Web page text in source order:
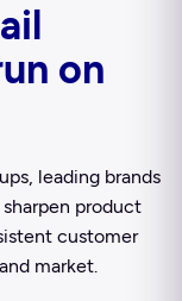
on
leading brands
product
customer
market.